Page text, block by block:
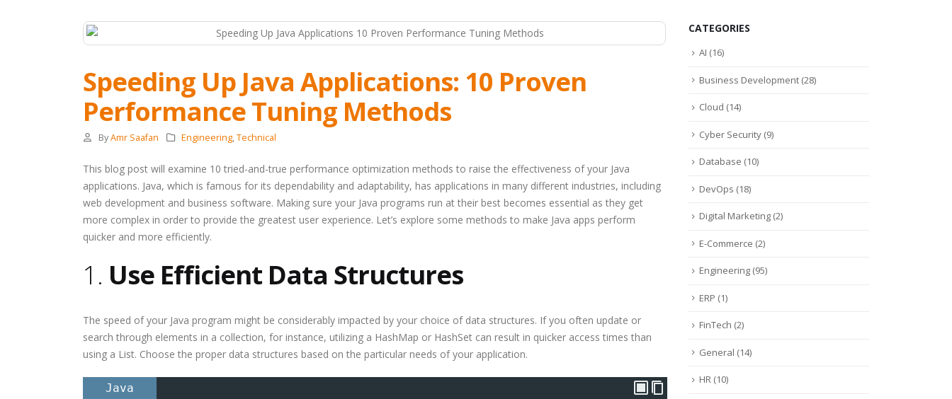
Speeding Up Java Applications: 10 Proven
Performance Tuning Methods
By Amr Saafan Engineering,Technical
This blog post will examine 10 tried-and-true performance optimization methods to raise the effectiveness of your Java
applications. Java, which is famous for its dependability and adaptability, has applications in many different industries, including
web development and business software. Making sure your Java programs run at their best becomes essential as they get
more complex in order to provide the greatest user experience. Let’s explore some methods to make Java apps perform
quicker and more efficiently.
1. Use Efficient Data Structures
The speed of your Java program might be considerably impacted by your choice of data structures. If you often update or
search through elements in a collection, for instance, utilizing a HashMap or HashSet can result in quicker access times than
using a List. Choose the proper data structures based on the particular needs of your application.
Java
CATEGORIES
AI (16)
Business Development (28)
Cloud (14)
Cyber Security (9)
Database (10)
DevOps (18)
Digital Marketing (2)
E-Commerce (2)
Engineering (95)
ERP (1)
FinTech (2)
General (14)
HR (10)